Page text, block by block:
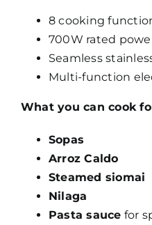
8 cooking
700W rated
Seamless
Multi-function
What you can cook
Sopas
Arroz Caldo
Steamed siomai
Nilaga
Pasta sauce for